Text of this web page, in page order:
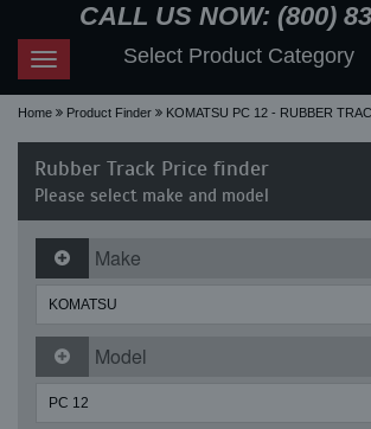
CALL US NOW: (800)
Toggle
navigation
Select Product Category
Home Product Finder KOMATSU PC 12 - RUBBER
Rubber Track Price finder
Please select make and model
Make
Model